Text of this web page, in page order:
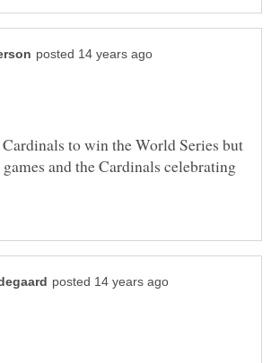
to win the World Series but
and the Cardinals celebrating